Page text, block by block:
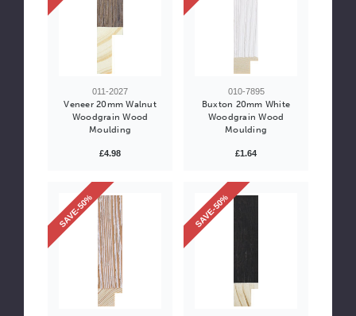
011-2027
Veneer 20mm Walnut
Woodgrain Wood
Moulding
£4.98
010-7895
Buxton 20mm White
Woodgrain Wood
Moulding
£1.64
SAVE-50% SAVE-50%